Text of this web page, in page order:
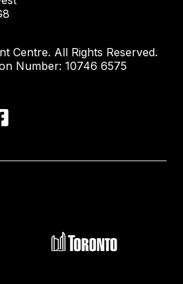
Centre. All Rights Reserved.
Number: 10746 6575